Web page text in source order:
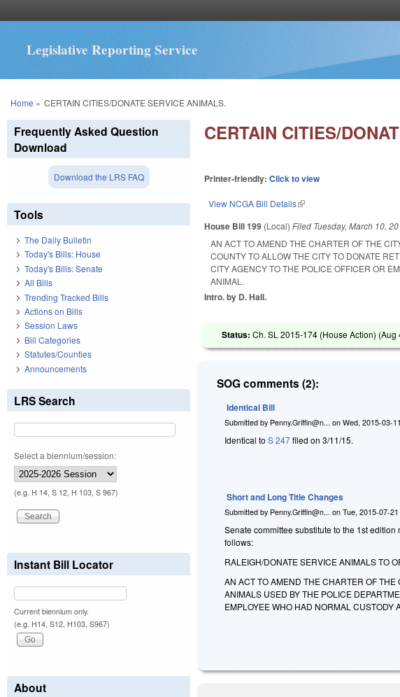
Legislative Reporting Service
You are here
Home » CERTAIN CITIES/DONATE SERVICE ANIMALS.
CERTAIN CITIES/
Printer-friendly:Click to view
View NCGA Bill Details(link is external)
House Bill 199 (Local)Filed Tuesday, March 10,
AN ACT TO AMEND THE CHARTER OF THE
COUNTY TO ALLOW THE CITY TO DONATE
CITY AGENCY TO THE POLICE OFFICER OR
ANIMAL.
Intro. by D. Hall.
Status:Ch. SL 2015-174 (House Action) (Aug
SOG comments (2):
Identical Bill
Submitted by Penny.Griffin@n... onWed, 2015-03-
Identical toS 247filed on 3/11/15.
Short and Long Title Changes
Submitted by Penny.Griffin@n... onTue, 2015-07-
Senate committee substitute to the 1st
follows:
RALEIGH/DONATE SERVICE ANIMALS TO
AN ACT TO AMEND THE CHARTER OF
ANIMALS USED BY THE POLICE
EMPLOYEE WHO HAD NORMAL CUSTODY
Frequently Asked Question
Download
Download the LRS FAQ
Tools
The Daily Bulletin
Today's Bills: House
Today's Bills: Senate
All Bills
Trending Tracked Bills
Actions on Bills
Session Laws
Bill Categories
Statutes/Counties
Announcements
LRS Search
Select a biennium/session:
(e.g. H 14, S 12, H 103, S 967)
Instant Bill Locator
Current biennium only.
(e.g. H14, S12, H103, S967)
About